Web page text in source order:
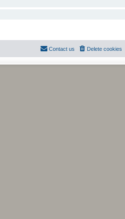
Delete cookies
Contact us